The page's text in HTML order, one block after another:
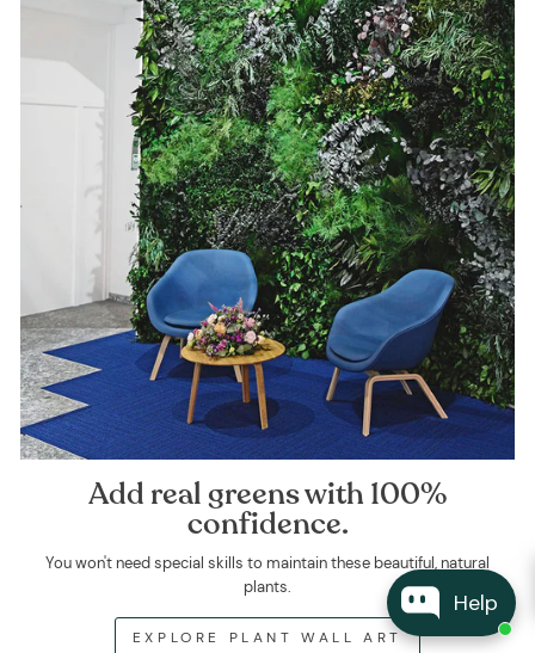
Help
Add real greens with 100%
confidence.
You won't need special skills to maintain these beautiful, natural
plants.
EXPLORE PLANT WALL ART